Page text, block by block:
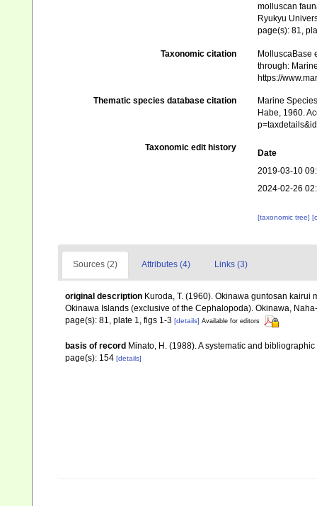
molluscan
Ryukyu
page(s): 81,
Taxonomic citation
MolluscaBase
through:
https://
Thematic species database citation
Marine
Habe, 1960.
Taxonomic edit history
Date
2019-03-10
2024-02-26
[taxonomic tree]
Sources (2) Attributes (4) Links (3)
original description Kuroda, T. (1960). Okinawa guntosan kairui
Okinawa Islands (exclusive of the Cephalopoda). Okinawa,
page(s): 81, plate 1, figs 1-3 [details] Available for editors
basis of record Minato, H. (1988). A systematic and
page(s): 154 [details]